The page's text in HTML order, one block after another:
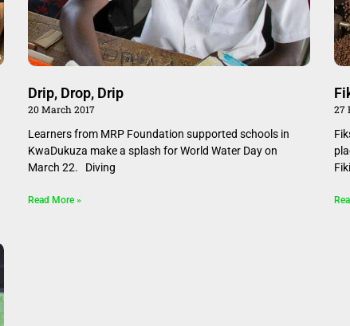
Drip, Drop, Drip
20 March 2017
Learners from MRP Foundation supported schools in
KwaDukuza make a splash for World Water Day on
March 22. Diving
Read More »
27